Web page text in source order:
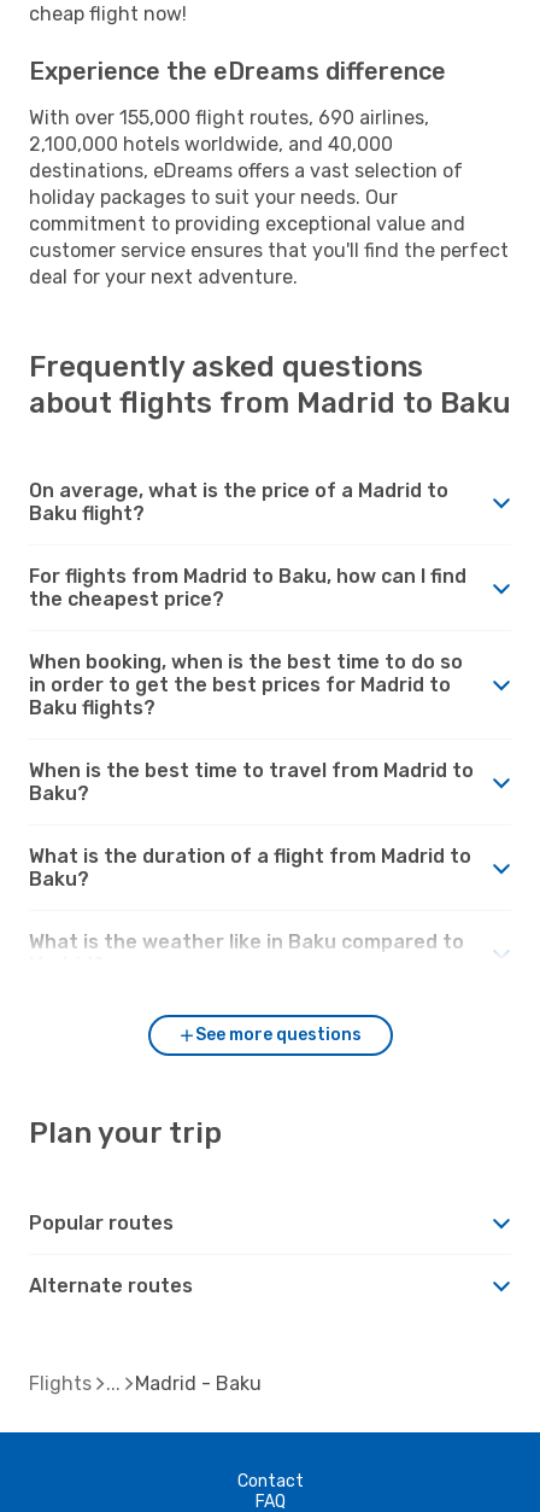
cheap flight now!
Experience the eDreams difference
With over 155,000 flight routes, 690 airlines,
2,100,000 hotels worldwide, and 40,000
destinations, eDreams offers a vast selection of
holiday packages to suit your needs. Our
commitment to providing exceptional value and
customer service ensures that you'll find the perfect
deal for your next adventure.
Frequently asked questions
about flights from Madrid to Baku
On average, what is the price of a Madrid to
Baku flight?
For flights from Madrid to Baku, how can I find
the cheapest price?
When booking, when is the best time to do so
in order to get the best prices for Madrid to
Baku flights?
When is the best time to travel from Madrid to
Baku?
What is the duration of a flight from Madrid to
Baku?
What is the weather like in Baku compared to
See more questions
Plan your trip
Popular routes
Alternate routes
Flights Madrid - Baku
Contact
FAQ